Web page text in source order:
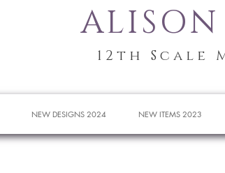
12th Scale
NEW DESIGNS 2024 NEW ITEMS 2023